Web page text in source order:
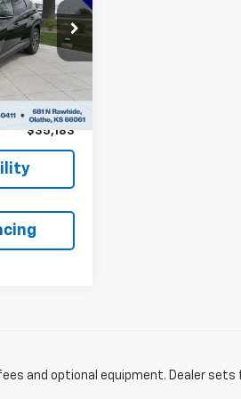
Ext. Int.
PRICE:
$42,230
-$7,746
+$699
$35,183
and optional equipment. Dealer sets